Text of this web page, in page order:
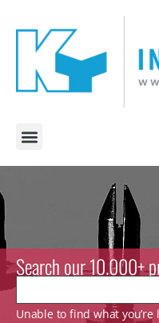
Search our 10.000+
Unable to find what you’re